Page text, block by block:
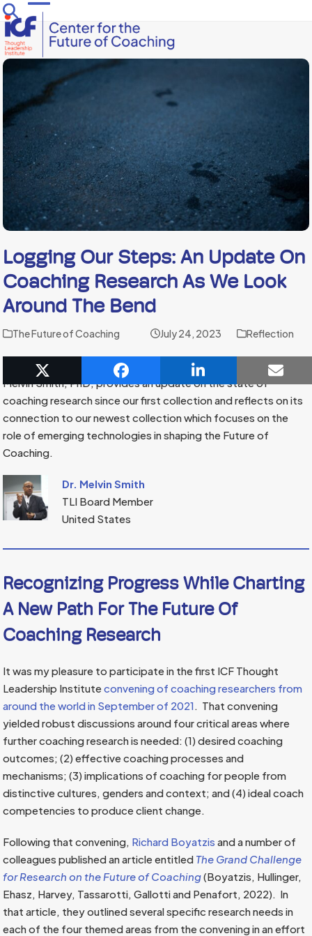
Skip
to
content
Open
mobile
menu
Close
mobile
menu
Logging Our Steps: An Update On
Coaching Research As We Look
Around The Bend
The Future of Coaching July 24, 2023 Reflection
In this reflection, TLI Board Member and Wisdom Weaver,
Melvin Smith, PhD, provides an update on the state of
coaching research since our first collection and reflects on its
connection to our newest collection which focuses on the
role of emerging technologies in shaping the Future of
Coaching.
Dr. Melvin Smith
TLI Board Member
United States
Recognizing Progress While Charting
A New Path For The Future Of
Coaching Research
It was my pleasure to participate in the first ICF Thought
Leadership Instituteconvening of coaching researchers from
around the world in September of 2021 . That convening
yielded robust discussions around four critical areas where
further coaching research is needed: (1) desired coaching
outcomes; (2) effective coaching processes and
mechanisms; (3) implications of coaching for people from
distinctive cultures, genders and context; and (4) ideal coach
competencies to produce client change.
Following that convening, Richard Boyatzis and a number of
colleagues published an article entitled The Grand Challenge
for Research on the Future of Coaching(Boyatzis, Hullinger,
Ehasz, Harvey, Tassarotti, Gallotti and Penafort, 2022). In
that article, they outlined several specific research needs in
each of the four themed areas from the convening in an effort